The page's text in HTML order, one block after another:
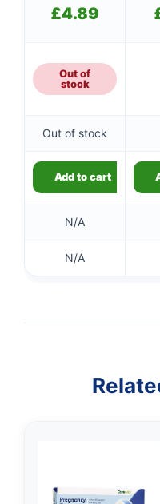
£4.89
Out of
stock
Out of stock
Add to cart
N/A
N/A
✉️